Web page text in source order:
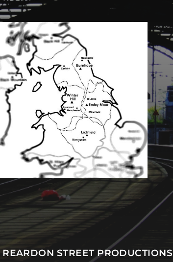
MASTODON
REARDON STREET PRODUCTIONS